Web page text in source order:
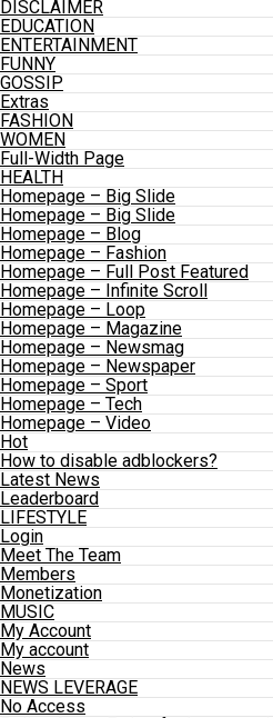
DISCLAIMER
EDUCATION
ENTERTAINMENT
FUNNY
GOSSIP
Extras
FASHION
WOMEN
Full-Width Page
HEALTH
Homepage – Big Slide
Homepage – Big Slide
Homepage – Blog
Homepage – Fashion
Homepage – Full Post Featured
Homepage – Infinite Scroll
Homepage – Loop
Homepage – Magazine
Homepage – Newsmag
Homepage – Newspaper
Homepage – Sport
Homepage – Tech
Homepage – Video
Hot
How to disable adblockers?
Latest News
Leaderboard
LIFESTYLE
Login
Meet The Team
Members
Monetization
MUSIC
My Account
My account
News
NEWS LEVERAGE
No Access